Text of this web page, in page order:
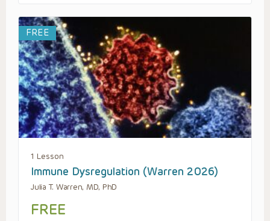
FREE
1 Lesson
Immune Dysregulation (Warren 2026)
Julia T. Warren, MD, PhD
FREE